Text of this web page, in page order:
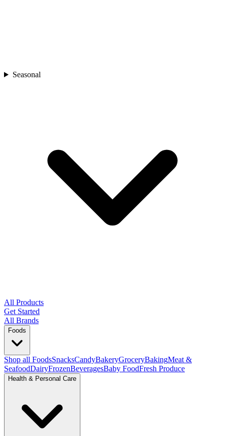
Seasonal
All Products
Get Started
All Brands
Foods
Shop all FoodsSnacksCandyBakeryGroceryBakingMeat &
SeafoodDairyFrozenBeveragesBaby FoodFresh Produce
Health & Personal Care